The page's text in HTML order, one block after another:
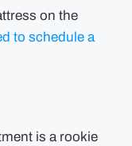
on the
to schedule a
is a rookie